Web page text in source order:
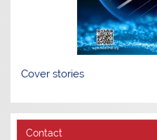
Cover stories
Contact